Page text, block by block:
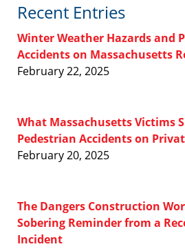
Recent Entries
Winter Weather Hazards and
Accidents on Massachusetts
February 22, 2025
What Massachusetts Victims
Pedestrian Accidents on
February 20, 2025
The Dangers Construction
Sobering Reminder from a
Incident